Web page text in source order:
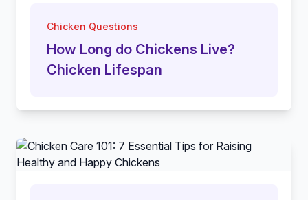
Chicken Questions
How Long do Chickens Live?
Chicken Lifespan